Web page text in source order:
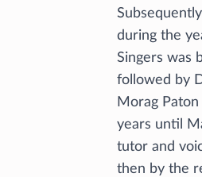
during the
Singers was
followed by
Morag
years until
tutor and
then by the